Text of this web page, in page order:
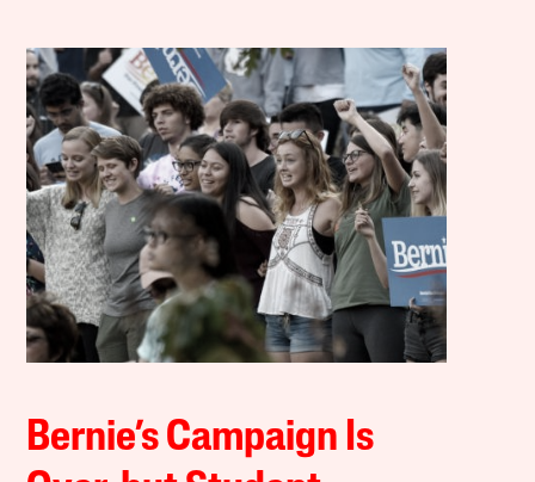
Bernie’s Campaign Is